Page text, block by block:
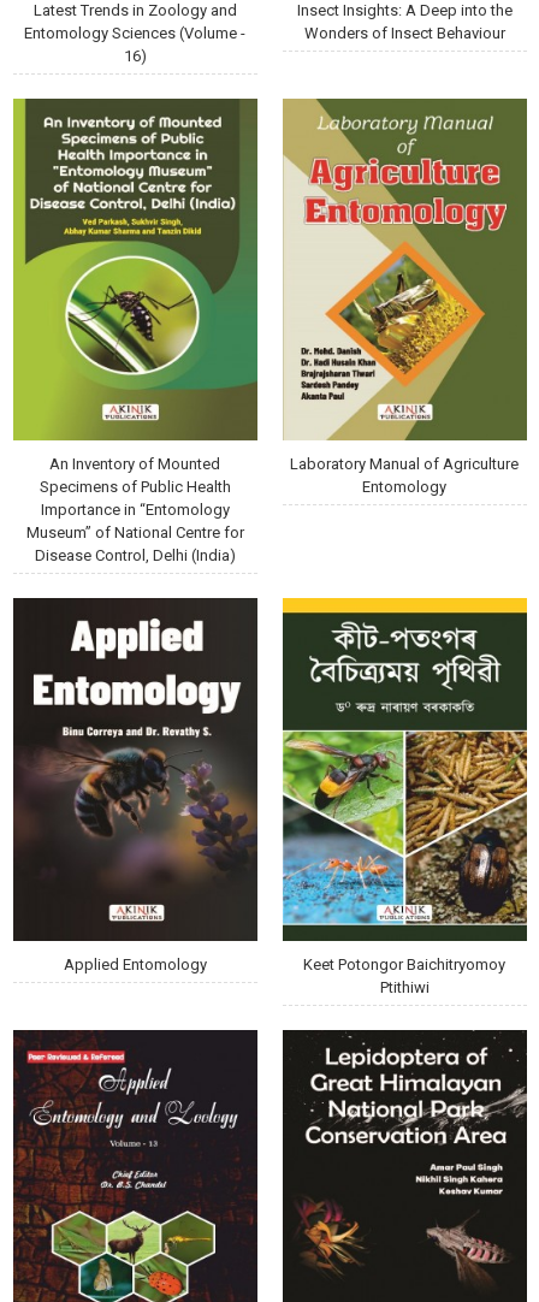
Latest Trends in Zoology and
Entomology Sciences (Volume -
16)
Insect Insights: A Deep into the
Wonders of Insect Behaviour
An Inventory of Mounted
Specimens of Public Health
Importance in “Entomology
Museum” of National Centre for
Disease Control, Delhi (India)
Laboratory Manual of Agriculture
Entomology
Applied Entomology
Keet Potongor Baichitryomoy
Ptithiwi